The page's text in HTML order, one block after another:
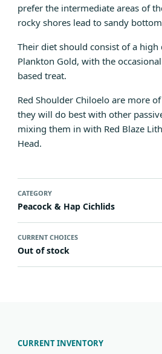
prefer the intermediate areas of
rocky shores lead to sandy
Their diet should consist of a
Plankton Gold, with the
based treat.
Red Shoulder Chiloelo are more
they will do best with other
mixing them in with Red Blaze
Head.
CATEGORY
Peacock & Hap Cichlids
CURRENT CHOICES
Out of stock
CURRENT INVENTORY